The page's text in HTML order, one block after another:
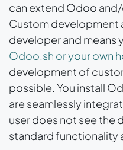
can extend Odoo
Custom development
developer and means
Odoo.sh or your own
development of
possible. You install
are seamlessly
user does not see the
standard functionality